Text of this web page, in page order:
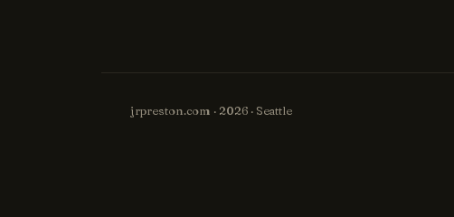
jrpreston.com · 2026 · Seattle